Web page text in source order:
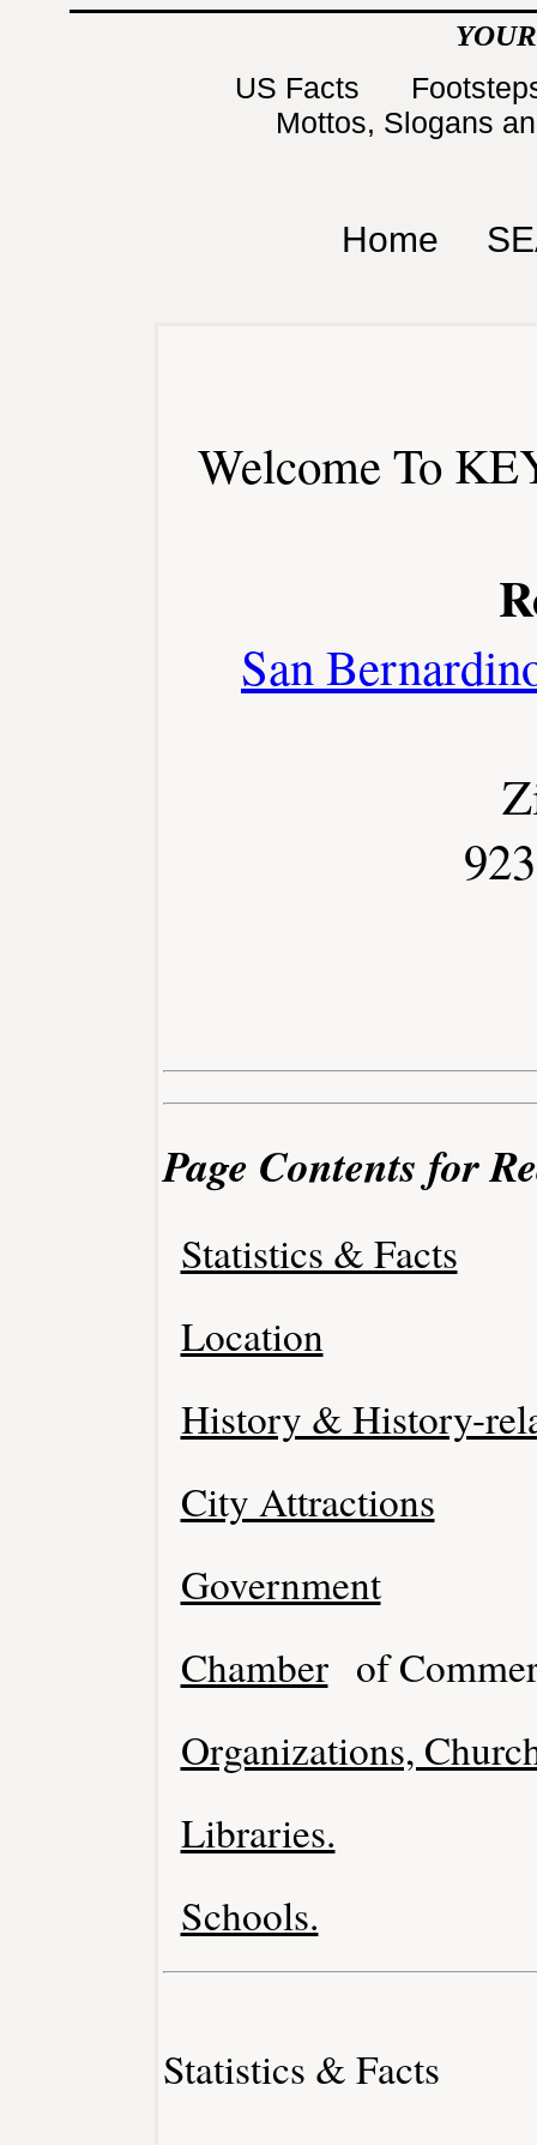
US Facts
Mottos, Slogans
Home
Welcome To
San
Page Contents for
Statistics & Facts
Location
History & History-
City Attractions
Government
Chamber of
Organizations,
Libraries.
Schools.
Statistics & Facts